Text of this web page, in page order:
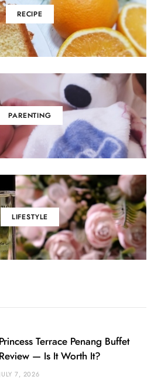
RECIPE
PARENTING
LIFESTYLE
Princess Terrace Penang Buffet
Review — Is It Worth It?
JULY 7, 2026